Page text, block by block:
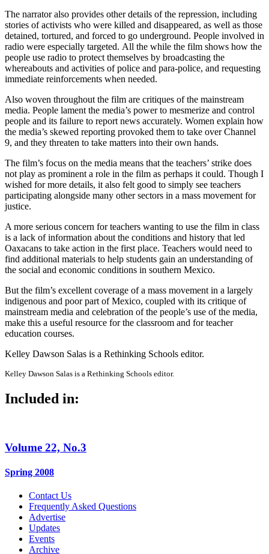
The narrator also provides other details of the repression, including
stories of activists who were killed and disappeared, as well as those
detained, tortured, and forced to go underground. People involved in
radio were especially targeted. All the while the film shows how the
people use radio to protect themselves by broadcasting the
whereabouts and activities of police and para-police, and requesting
immediate reinforcements when needed.
Also woven throughout the film are critiques of the mainstream
media. People lament the media’s power to mesmerize and control
people and its failure to report news accurately. Women explain how
the media’s skewed reporting provoked them to take over Channel
9, and they threaten to take matters into their own hands.
The film’s focus on the media means that the teachers’ strike does
not play as prominent a role in the film as perhaps it could. Though I
wished for more details, it also felt good to simply see teachers
participating alongside many other sectors in a mass movement for
justice.
A more serious concern for teachers wanting to use the film in class
is a lack of information about the conditions and history that led
Oaxacans to take action in the first place. Teachers would need to
find additional materials to help students gain an understanding of
the social and economic conditions in southern Mexico.
But the film’s excellent coverage of a mass movement in a largely
indigenous and poor part of Mexico, coupled with its critique of
mainstream media and celebration of the people’s use of the media,
make this a useful resource for the classroom and for teacher
education courses.
Kelley Dawson Salas is a Rethinking Schools editor.
Kelley Dawson Salas is a Rethinking Schools editor.
Included in:
Volume 22, No.3
Spring 2008
Contact Us
Frequently Asked Questions
Advertise
Updates
Events
Archive